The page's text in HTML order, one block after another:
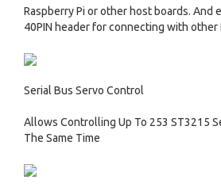
Raspberry Pi or other host boards. And
40PIN header for connecting with other
Serial Bus Servo Control
Allows Controlling Up To 253 ST3215
The Same Time